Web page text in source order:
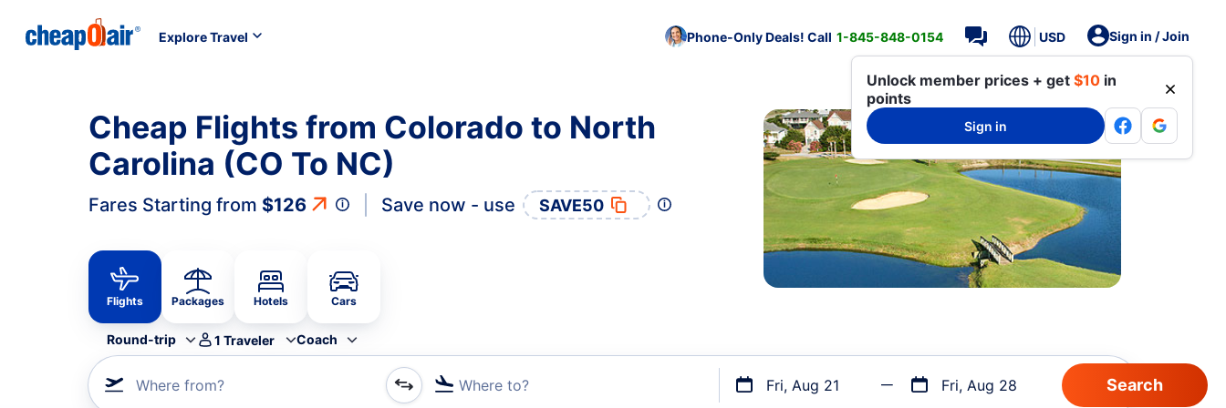
Explore Travel Phone-Only Deals! Call 1-845-848-0154 USD Sign in / Join
Unlock member prices + get $10 in
points
Sign in
Cheap Flights from Colorado to North
Carolina (CO To NC)
Fares Starting from $126 Save now - use SAVE50
Flights Packages Hotels Cars
Round-trip 1 Traveler Coach
Where from? Where to? Fri, Aug 21 Fri, Aug 28